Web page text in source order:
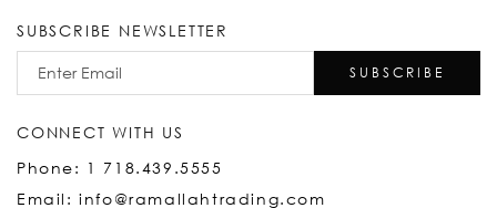
SUBSCRIBE NEWSLETTER
SUBSCRIBE
CONNECT WITH US
Phone: 1 718.439.5555
Email: info@ramallahtrading.com